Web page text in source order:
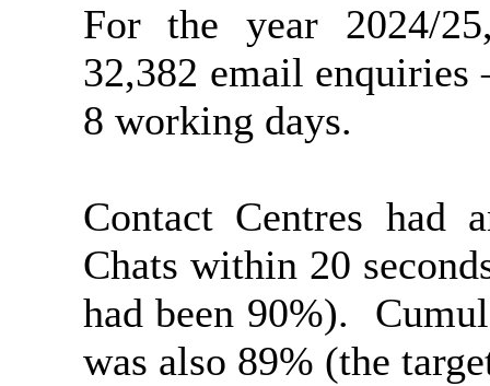
For the year 2024/
32,382 email enquiries
8 working days.
Contact Centres had
Chats within 20
had been 90%).
was also 89% (the